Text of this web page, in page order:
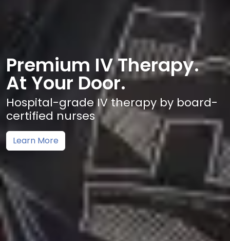
Premium IV Therapy.
At Your Door.
Hospital-grade IV therapy by board-
certified nurses
Learn More